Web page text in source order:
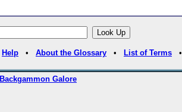
Help • About the Glossary • List of Terms
Backgammon Galore